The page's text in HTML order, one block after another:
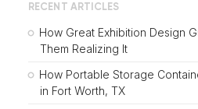
RECENT ARTICLES
How Great Exhibition Design
Them Realizing It
How Portable Storage
in Fort Worth, TX